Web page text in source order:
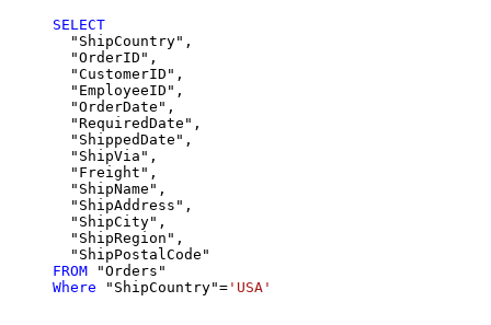
SELECT
  "ShipCountry",
  "OrderID",
  "CustomerID",
  "EmployeeID",
  "OrderDate",
  "RequiredDate",
  "ShippedDate",
  "ShipVia",
  "Freight",
  "ShipName",
  "ShipAddress",
  "ShipCity",
  "ShipRegion",
FROM
Where "ShipCountry"= 'USA'